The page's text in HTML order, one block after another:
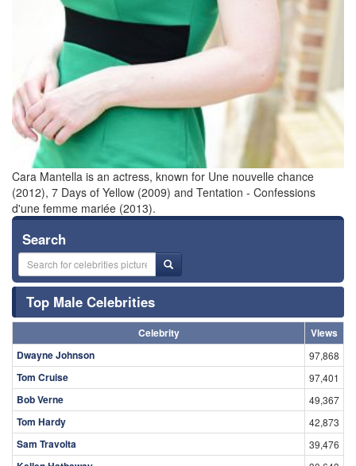
Cara Mantella is an actress, known for Une nouvelle chance
(2012), 7 Days of Yellow (2009) and Tentation - Confessions
d'une femme mariée (2013).
Search
Top Male Celebrities
Celebrity
Views
Dwayne Johnson
97,868
Tom Cruise 97,401
Bob Verne 49,367
Tom Hardy 42,873
Sam Travolta 39,476